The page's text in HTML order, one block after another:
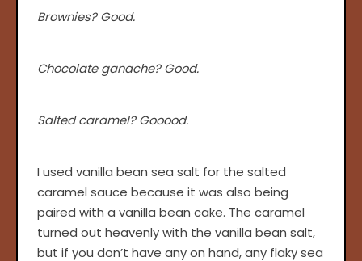
Brownies? Good.
Chocolate ganache? Good.
Salted caramel? Gooood.
I used vanilla bean sea salt for the salted
caramel sauce because it was also being
paired with a vanilla bean cake. The caramel
turned out heavenly with the vanilla bean salt,
but if you don’t have any on hand, any flaky sea